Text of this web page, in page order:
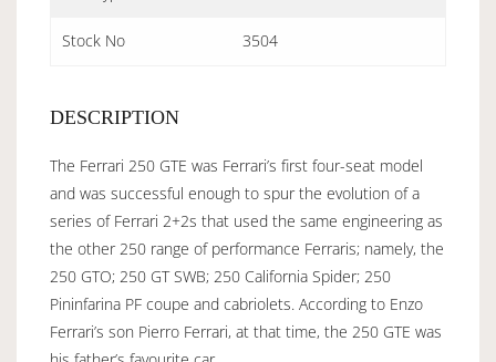
Stock No 3504
DESCRIPTION
The Ferrari 250 GTE was Ferrari’s first four-seat model
and was successful enough to spur the evolution of a
series of Ferrari 2+2s that used the same engineering as
the other 250 range of performance Ferraris; namely, the
250 GTO; 250 GT SWB; 250 California Spider; 250
Pininfarina PF coupe and cabriolets. According to Enzo
Ferrari’s son Pierro Ferrari, at that time, the 250 GTE was